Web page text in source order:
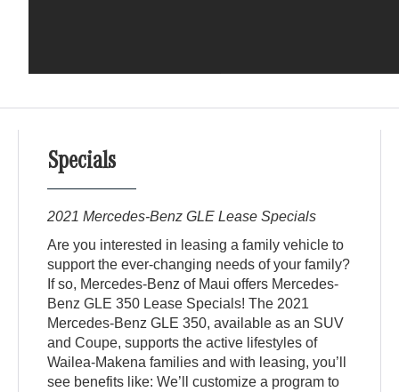
Specials
2021 Mercedes-Benz GLE Lease Specials
Are you interested in leasing a family vehicle to
support the ever-changing needs of your family?
If so, Mercedes-Benz of Maui offers Mercedes-
Benz GLE 350 Lease Specials! The 2021
Mercedes-Benz GLE 350, available as an SUV
and Coupe, supports the active lifestyles of
Wailea-Makena families and with leasing, you’ll
see benefits like: We’ll customize a program to